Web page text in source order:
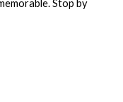
Stop by